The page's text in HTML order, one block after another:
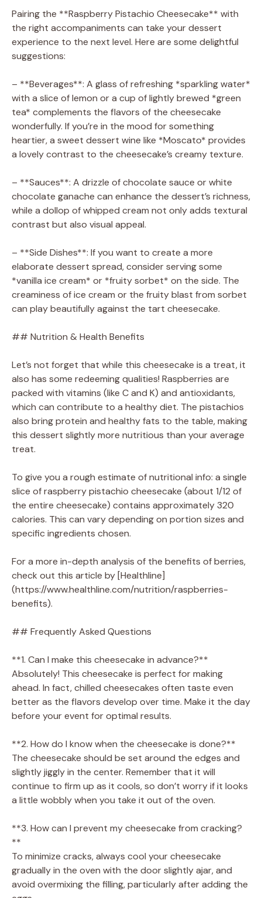
Pairing the **Raspberry Pistachio Cheesecake** with
the right accompaniments can take your dessert
experience to the next level. Here are some delightful
suggestions:
– **Beverages**: A glass of refreshing *sparkling water*
with a slice of lemon or a cup of lightly brewed *green
tea* complements the flavors of the cheesecake
wonderfully. If you’re in the mood for something
heartier, a sweet dessert wine like *Moscato* provides
a lovely contrast to the cheesecake’s creamy texture.
– **Sauces**: A drizzle of chocolate sauce or white
chocolate ganache can enhance the dessert’s richness,
while a dollop of whipped cream not only adds textural
contrast but also visual appeal.
– **Side Dishes**: If you want to create a more
elaborate dessert spread, consider serving some
*vanilla ice cream* or *fruity sorbet* on the side. The
creaminess of ice cream or the fruity blast from sorbet
can play beautifully against the tart cheesecake.
## Nutrition & Health Benefits
Let’s not forget that while this cheesecake is a treat, it
also has some redeeming qualities! Raspberries are
packed with vitamins (like C and K) and antioxidants,
which can contribute to a healthy diet. The pistachios
also bring protein and healthy fats to the table, making
this dessert slightly more nutritious than your average
treat.
To give you a rough estimate of nutritional info: a single
slice of raspberry pistachio cheesecake (about 1/12 of
the entire cheesecake) contains approximately 320
calories. This can vary depending on portion sizes and
specific ingredients chosen.
For a more in-depth analysis of the benefits of berries,
check out this article by [Healthline]
(https://www.healthline.com/nutrition/raspberries-
benefits).
## Frequently Asked Questions
**1. Can I make this cheesecake in advance?**
Absolutely! This cheesecake is perfect for making
ahead. In fact, chilled cheesecakes often taste even
better as the flavors develop over time. Make it the day
before your event for optimal results.
**2. How do I know when the cheesecake is done?**
The cheesecake should be set around the edges and
slightly jiggly in the center. Remember that it will
continue to firm up as it cools, so don’t worry if it looks
a little wobbly when you take it out of the oven.
**3. How can I prevent my cheesecake from cracking?
**
To minimize cracks, always cool your cheesecake
gradually in the oven with the door slightly ajar, and
avoid overmixing the filling, particularly after adding the